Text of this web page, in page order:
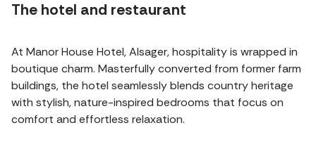
The hotel and restaurant
At Manor House Hotel, Alsager, hospitality is wrapped in
boutique charm. Masterfully converted from former farm
buildings, the hotel seamlessly blends country heritage
with stylish, nature-inspired bedrooms that focus on
comfort and effortless relaxation.